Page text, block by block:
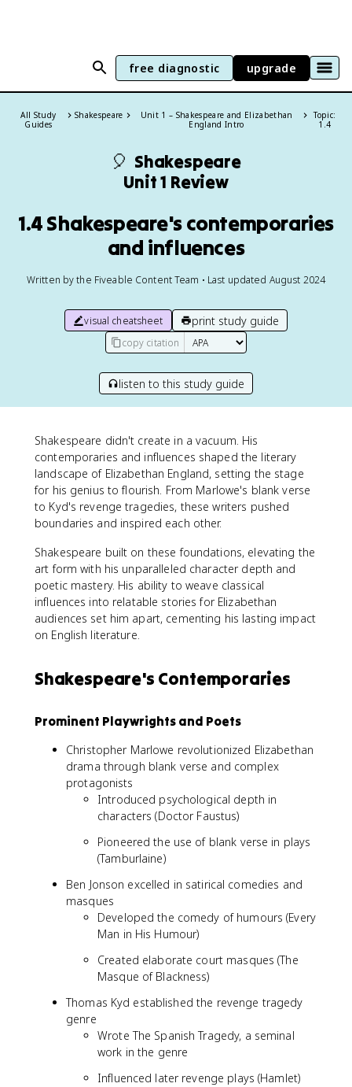
free diagnostic upgrade
All Study
Guides
Shakespeare
Unit 1 – Shakespeare and Elizabethan
England Intro
Topic:
1.4
🎈 Shakespeare
Unit 1 Review
1.4 Shakespeare's contemporaries
and influences
Written by the Fiveable Content Team • Last updated August 2024
visual cheatsheet print study guide
copy citation
listen to this study guide
Shakespeare didn't create in a vacuum. His
contemporaries and influences shaped the literary
landscape of Elizabethan England, setting the stage
for his genius to flourish. From Marlowe's blank verse
to Kyd's revenge tragedies, these writers pushed
boundaries and inspired each other.
Shakespeare built on these foundations, elevating the
art form with his unparalleled character depth and
poetic mastery. His ability to weave classical
influences into relatable stories for Elizabethan
audiences set him apart, cementing his lasting impact
on English literature.
Shakespeare's Contemporaries
Prominent Playwrights and Poets
Christopher Marlowe revolutionized Elizabethan
drama through blank verse and complex
protagonists
Introduced psychological depth in
characters (Doctor Faustus)
Pioneered the use of blank verse in plays
(Tamburlaine)
Ben Jonson excelled in satirical comedies and
masques
Developed the comedy of humours (Every
Man in His Humour)
Created elaborate court masques (The
Masque of Blackness)
Thomas Kyd established the revenge tragedy
genre
Wrote The Spanish Tragedy, a seminal
work in the genre
Influenced later revenge plays (Hamlet)